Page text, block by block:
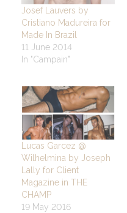
Josef Lauvers by
Cristiano Madureira for
Made In Brazil
11 June 2014
In "Campain"
Lucas Garcez @
Wilhelmina by Joseph
Lally for Client
Magazine in THE
CHAMP
19 May 2016